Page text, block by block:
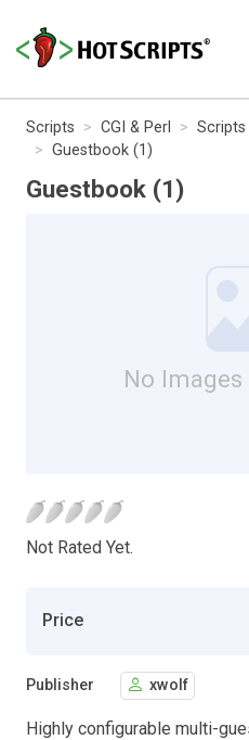
Scripts CGI & Perl Scripts
Guestbook (1)
Guestbook (1)
No
Not Rated Yet.
Price
Publisher xwolf
Highly configurable multi-